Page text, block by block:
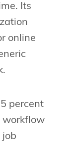
Its
online
percent
workflow
job